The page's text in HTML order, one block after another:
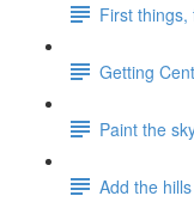
First things,
Getting
Paint the
Add the hills